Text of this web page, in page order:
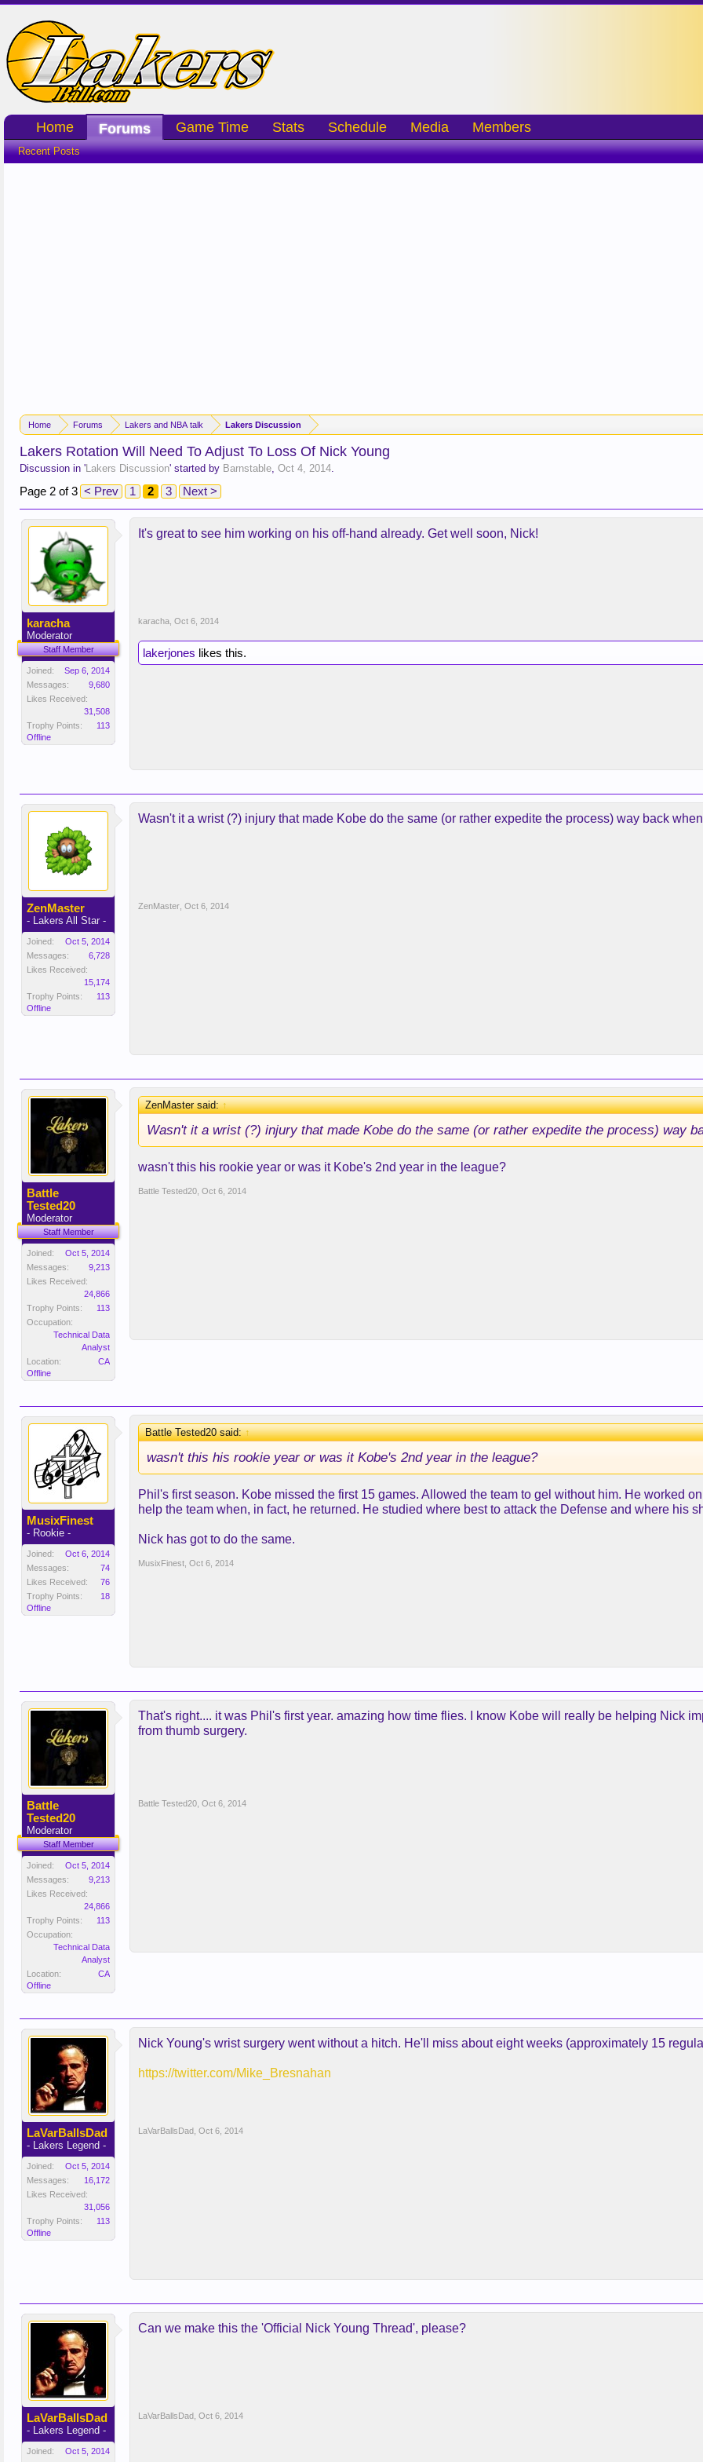
Home Forums Lakers and NBA talk Lakers Discussion
Lakers Rotation Will Need To Adjust To Loss Of Nick Young
Discussion in 'Lakers Discussion' started by Barnstable, Oct 4, 2014.
Page 2 of 3 < Prev 1 2 3 Next >
karacha
Moderator
Staff Member
Joined:
Sep 6, 2014
Messages:
9,680
Likes Received:
31,508
Trophy Points:
113
Offline
It's great to see him working on his off-hand already. Get well soon, Nick!
karacha Oct 6, 2014
lakerjones likes this.
ZenMaster
- Lakers All Star -
Joined:
Oct 5, 2014
Messages:
6,728
Likes Received:
15,174
Trophy Points:
113
Offline
Wasn't it a wrist (?) injury that made Kobe do the same (or rather expedite the process) way back
ZenMaster Oct 6, 2014
Battle
Tested20
Moderator
Staff Member
Joined:
Oct 5, 2014
Messages:
9,213
Likes Received:
24,866
Trophy Points:
113
Occupation:
Technical Data
Analyst
Location:
CA
Offline
ZenMaster said:↑
Wasn't it a wrist (?) injury that made Kobe do the same (or rather expedite the process) way
wasn't this his rookie year or was it Kobe's 2nd year in the league?
Battle Tested20 Oct 6, 2014
MusixFinest
- Rookie -
Joined:
Oct 6, 2014
Messages:
74
Likes Received:
76
Trophy Points:
18
Offline
Battle Tested20 said:↑
wasn't this his rookie year or was it Kobe's 2nd year in the league?
Phil's first season. Kobe missed the first 15 games. Allowed the team to gel without him. He worked
help the team when, in fact, he returned. He studied where best to attack the Defense and where his
Nick has got to do the same.
MusixFinest Oct 6, 2014
Battle
Tested20
Moderator
Staff Member
Joined:
Oct 5, 2014
Messages:
9,213
Likes Received:
24,866
Trophy Points:
113
Occupation:
Technical Data
Analyst
Location:
CA
Offline
That's right.... it was Phil's first year. amazing how time flies. I know Kobe will really be helping Nick
from thumb surgery.
Battle Tested20 Oct 6, 2014
LaVarBallsDad
- Lakers Legend -
Joined:
Oct 5, 2014
Messages:
16,172
Likes Received:
31,056
Trophy Points:
113
Offline
Nick Young's wrist surgery went without a hitch. He'll miss about eight weeks (approximately 15
https://twitter.com/Mike_Bresnahan
LaVarBallsDad Oct 6, 2014
LaVarBallsDad
- Lakers Legend -
Joined:
Oct 5, 2014
Can we make this the 'Official Nick Young Thread', please?
LaVarBallsDad Oct 6, 2014
Home Forums
Recent Posts
Game Time Stats Schedule Media Members